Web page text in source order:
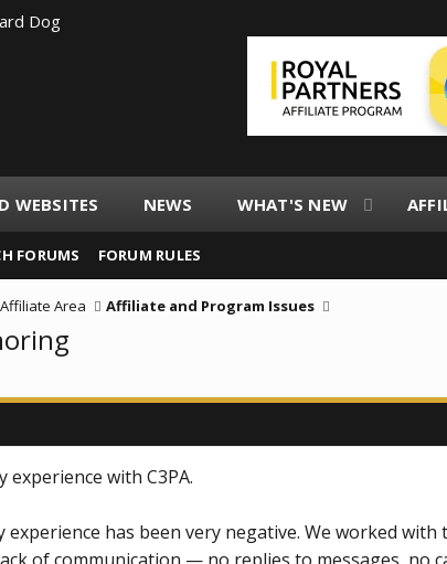
WEBSITES NEWS WHAT'S NEW
FORUMS FORUM RULES
Area Affiliate and Program Issues
experience with C3PA.
experience has been very negative. We worked